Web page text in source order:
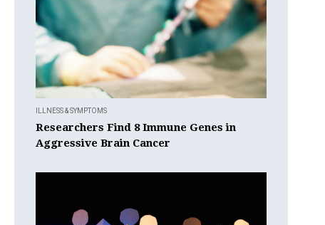
ILLNESS & SYMPTOMS
Researchers Find 8 Immune Genes in
Aggressive Brain Cancer